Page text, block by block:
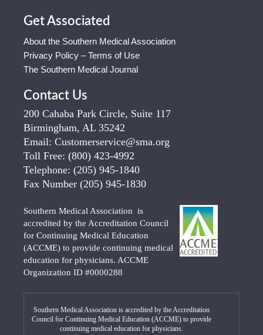
Get Associated
About the Southern Medical Association
Privacy Policy – Terms of Use
The Southern Medical Journal
Contact Us
200 Cahaba Park Circle, Suite 117
Birmingham, AL 35242
Email: Customerservice@sma.org
Toll Free: (800) 423-4992
Telephone: (205) 945-1840
Fax Number (205) 945-1830
Southern Medical Association is
accredited by the Accreditation Council
for Continuing Medical Education
(ACCME) to provide continuing medical
education for physicians. ACCME
Organization ID #0000288
Southern Medical Association is accredited by the Accreditation
Council for Continuing Medical Education (ACCME) to provide
continuing medical education for physicians.